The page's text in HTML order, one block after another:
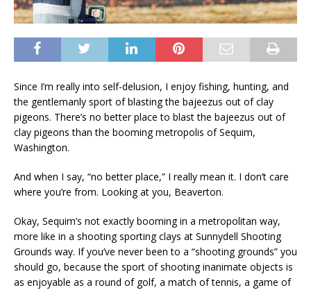
Since I’m really into self-delusion, I enjoy fishing, hunting, and
the gentlemanly sport of blasting the bajeezus out of clay
pigeons. There’s no better place to blast the bajeezus out of
clay pigeons than the booming metropolis of Sequim,
Washington.
And when I say, “no better place,” I really mean it. I don’t care
where you’re from. Looking at you, Beaverton.
Okay, Sequim’s not exactly booming in a metropolitan way,
more like in a shooting sporting clays at Sunnydell Shooting
Grounds way. If you’ve never been to a “shooting grounds” you
should go, because the sport of shooting inanimate objects is
as enjoyable as a round of golf, a match of tennis, a game of